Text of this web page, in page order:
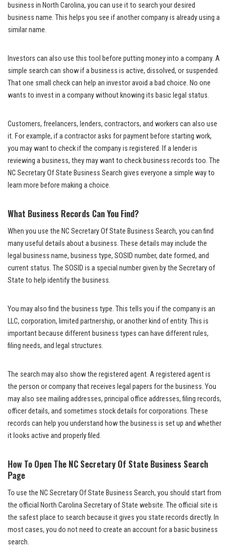
business in North Carolina, you can use it to search your desired
business name. This helps you see if another company is already using a
similar name.
Investors can also use this tool before putting money into a company. A
simple search can show if a business is active, dissolved, or suspended.
That one small check can help an investor avoid a bad choice. No one
wants to invest in a company without knowing its basic legal status.
Customers, freelancers, lenders, contractors, and workers can also use
it. For example, if a contractor asks for payment before starting work,
you may want to check if the company is registered. If a lender is
reviewing a business, they may want to check business records too. The
NC Secretary Of State Business Search gives everyone a simple way to
learn more before making a choice.
What Business Records Can You Find?
When you use the NC Secretary Of State Business Search, you can find
many useful details about a business. These details may include the
legal business name, business type, SOSID number, date formed, and
current status. The SOSID is a special number given by the Secretary of
State to help identify the business.
You may also find the business type. This tells you if the company is an
LLC, corporation, limited partnership, or another kind of entity. This is
important because different business types can have different rules,
filing needs, and legal structures.
The search may also show the registered agent. A registered agent is
the person or company that receives legal papers for the business. You
may also see mailing addresses, principal office addresses, filing records,
officer details, and sometimes stock details for corporations. These
records can help you understand how the business is set up and whether
it looks active and properly filed.
How To Open The NC Secretary Of State Business Search
Page
To use the NC Secretary Of State Business Search, you should start from
the official North Carolina Secretary of State website. The official site is
the safest place to search because it gives you state records directly. In
most cases, you do not need to create an account for a basic business
search.